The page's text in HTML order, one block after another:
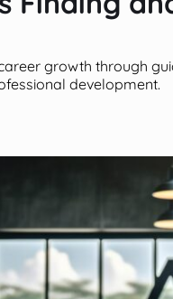
growth through
development.